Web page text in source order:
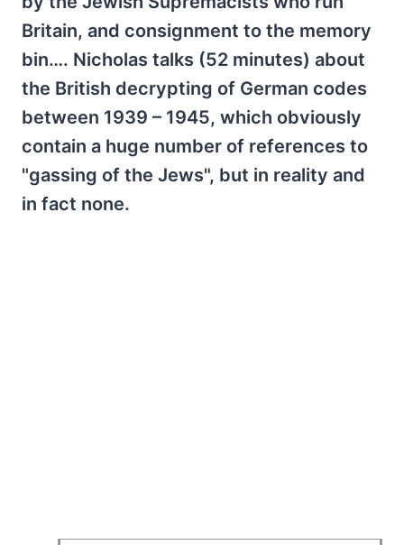
Britain, and consignment to the memory
bin…. Nicholas talks (52 minutes) about
the British decrypting of German codes
between 1939 – 1945, which obviously
contain a huge number of references to
"gassing of the Jews", but in reality and
in fact none.